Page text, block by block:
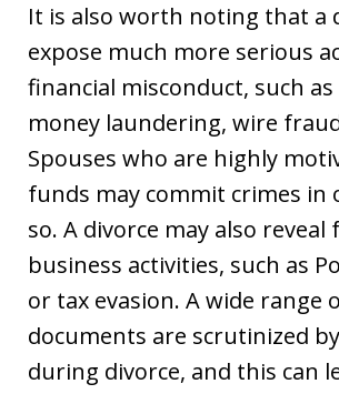
It is also worth noting that a
expose much more serious
financial misconduct, such
money laundering, wire
Spouses who are highly
funds may commit crimes in
so. A divorce may also
business activities, such as
or tax evasion. A wide range
documents are scrutinized
during divorce, and this can